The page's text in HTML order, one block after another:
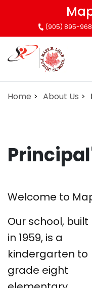
content
(905) 895-
Home About Us
Welcome to
Our school, built
in 1959, is a
kindergarten to
grade eight